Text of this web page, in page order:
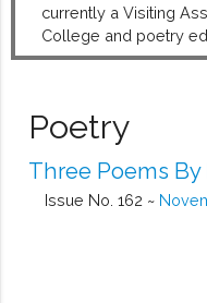
currently a Visiting
College and poetry
Poetry
Three Poems
Issue No. 162 ~